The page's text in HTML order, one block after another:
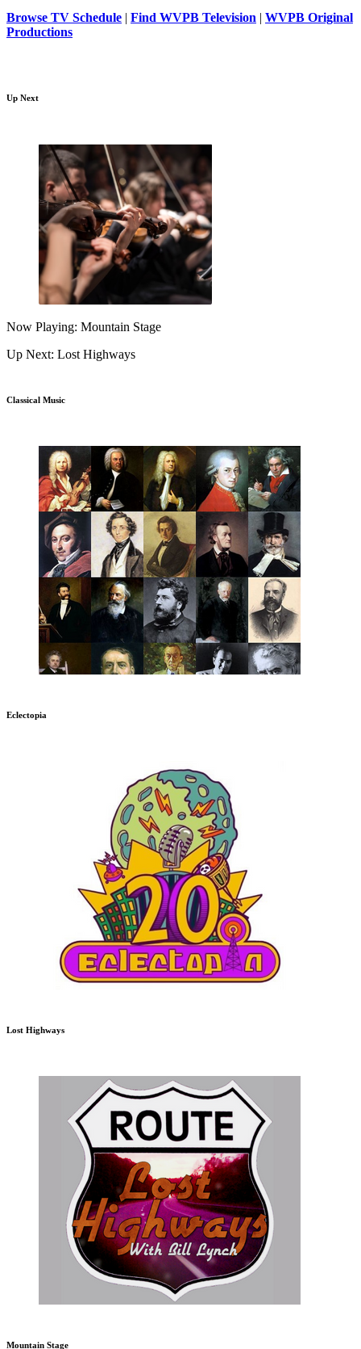
Browse TV Schedule | Find WVPB Television | WVPB Original
Productions
Up Next
Now Playing: Mountain Stage
Up Next: Lost Highways
Classical Music
Eclectopia
Lost Highways
Mountain Stage